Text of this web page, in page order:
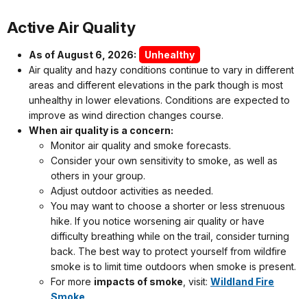
Active Air Quality
As of August 6, 2026:
Unhealthy
Air quality and hazy conditions continue to vary in different
areas and different elevations in the park though is most
unhealthy in lower elevations. Conditions are expected to
improve as wind direction changes course.
When air quality is a concern:
Monitor air quality and smoke forecasts.
Consider your own sensitivity to smoke, as well as
others in your group.
Adjust outdoor activities as needed.
You may want to choose a shorter or less strenuous
hike. If you notice worsening air quality or have
difficulty breathing while on the trail, consider turning
back. The best way to protect yourself from wildfire
smoke is to limit time outdoors when smoke is present.
For more impacts of smoke , visit: Wildland Fire
Smoke.